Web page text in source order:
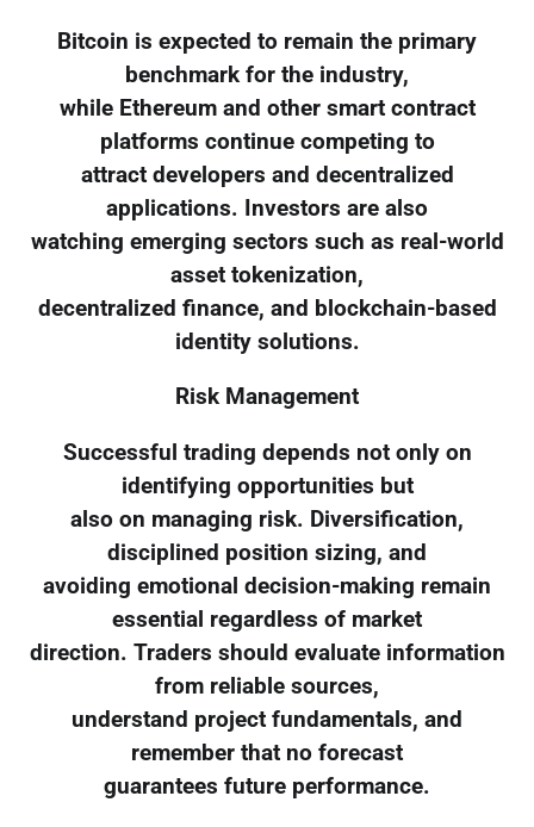
Bitcoin is expected to remain the primary
benchmark for the industry,
while Ethereum and other smart contract
platforms continue competing to
attract developers and decentralized
applications. Investors are also
watching emerging sectors such as real-world
asset tokenization,
decentralized finance, and blockchain-based
identity solutions.
Risk Management
Successful trading depends not only on
identifying opportunities but
also on managing risk. Diversification,
disciplined position sizing, and
avoiding emotional decision-making remain
essential regardless of market
direction. Traders should evaluate information
from reliable sources,
understand project fundamentals, and
remember that no forecast
guarantees future performance.